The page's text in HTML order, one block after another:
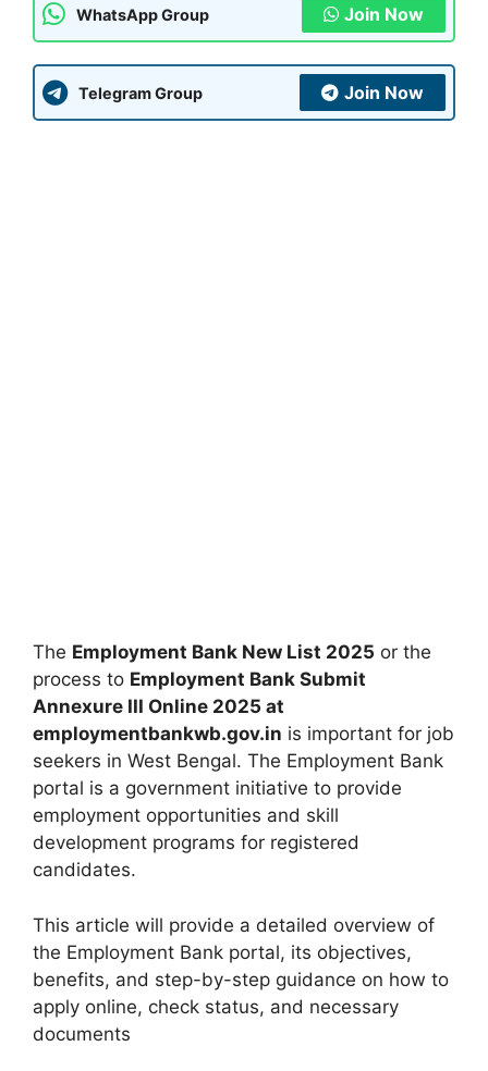
WhatsApp Group Join Now
Telegram Group Join Now
The Employment Bank New List 2025 or the
process to Employment Bank Submit
Annexure III Online 2025 at
employmentbankwb.gov.in is important for job
seekers in West Bengal. The Employment Bank
portal is a government initiative to provide
employment opportunities and skill
development programs for registered
candidates.
This article will provide a detailed overview of
the Employment Bank portal, its objectives,
benefits, and step-by-step guidance on how to
apply online, check status, and necessary
documents